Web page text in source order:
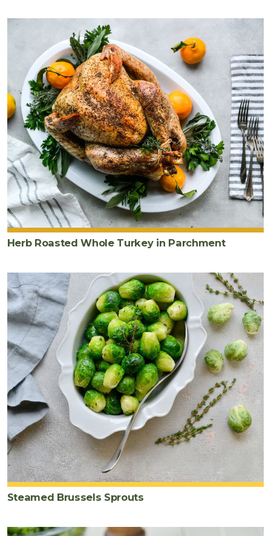
Herb Roasted Whole Turkey in Parchment
Steamed Brussels Sprouts